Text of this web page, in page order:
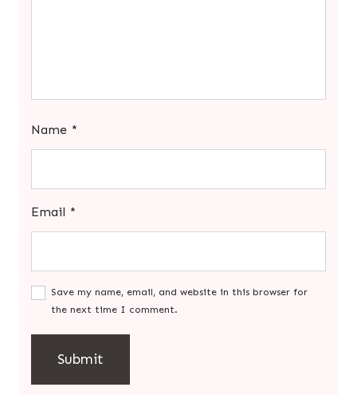
Name *
Email *
Save my name, email, and website in this browser for
the next time I comment.